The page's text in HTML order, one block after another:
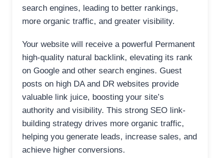
search engines, leading to better rankings,
more organic traffic, and greater visibility.
Your website will receive a powerful Permanent
high-quality natural backlink, elevating its rank
on Google and other search engines. Guest
posts on high DA and DR websites provide
valuable link juice, boosting your site’s
authority and visibility. This strong SEO link-
building strategy drives more organic traffic,
helping you generate leads, increase sales, and
achieve higher conversions.